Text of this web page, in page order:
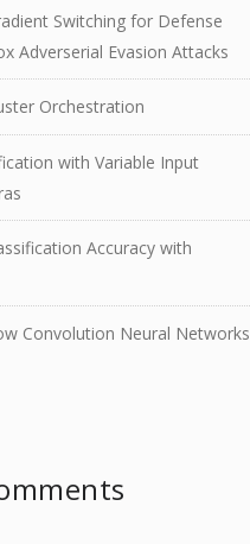
Switching for Defense
Adverserial Evasion Attacks
Orchestration
with Variable Input
Accuracy with
Convolution Neural Networks